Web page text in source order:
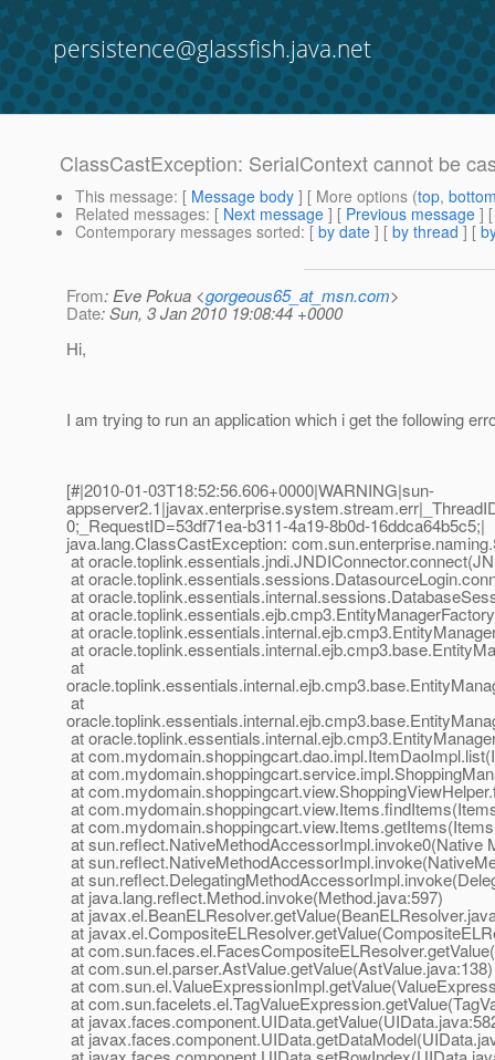
persistence@glassfish.java.net
ClassCastException: SerialContext cannot be
This message: [ Message body ] [ More options (top,
Related messages: [ Next message ] [ Previous message ]
Contemporary messages sorted: [ by date ] [ by thread ] [
From: Eve Pokua <gorgeous65_at_msn.com>
Date: Sun, 3 Jan 2010 19:08:44 +0000
Hi,
I am trying to run an application which i get the following
[#|2010-01-03T18:52:56.606+0000|WARNING|sun-
0;_RequestID=53df71ea-b311-4a19-8b0d-16ddca64b5c5;|
java.lang.ClassCastException:
at
at
at
at
at
at
at
at
at
at
at
at
at
at
at sun.reflect.NativeMethodAccessorImpl.invoke0(Native
at
at
at java.lang.reflect.Method.invoke(Method.java:597)
at
at
at
at com.sun.el.parser.AstValue.getValue(AstValue.java:138)
at
at
at
at